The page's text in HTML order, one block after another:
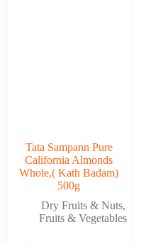
Tata Sampann Pure
California Almonds
Whole,( Kath Badam)
500g
Dry Fruits & Nuts,
Fruits & Vegetables